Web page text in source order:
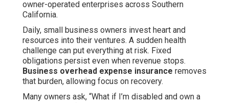
owner-operated enterprises across Southern
California.
Daily, small business owners invest heart and
resources into their ventures. A sudden health
challenge can put everything at risk. Fixed
obligations persist even when revenue stops.
Business overhead expense insurance removes
that burden, allowing focus on recovery.
Many owners ask, “What if I’m disabled and own a